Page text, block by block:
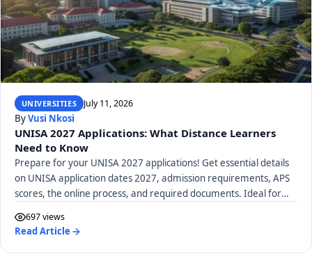
UNIVERSITIES July 11, 2026
ByVusi Nkosi
UNISA 2027 Applications: What Distance Learners
Need to Know
Prepare for your UNISA 2027 applications! Get essential details
on UNISA application dates 2027, admission requirements, APS
scores, the online process, and required documents. Ideal for
697 views
Read Article